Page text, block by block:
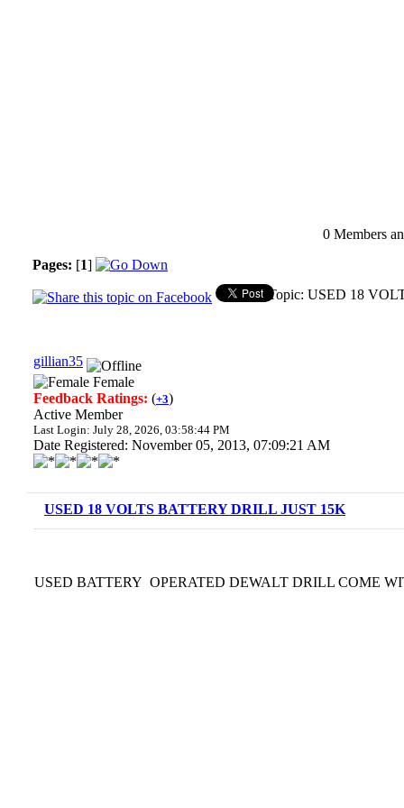
0 Members
Pages: [1]
Topic: USED 18
gillian35
Female
Feedback Ratings: (+3)
Active Member
Last Login: July 28, 2026, 03:58:44 PM
Date Registered: November 05, 2013, 07:09:21 AM
USED 18 VOLTS BATTERY DRILL JUST 15K
USED BATTERY OPERATED DEWALT DRILL COME